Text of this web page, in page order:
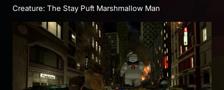
Creature: The Stay Puft Marshmallow Man